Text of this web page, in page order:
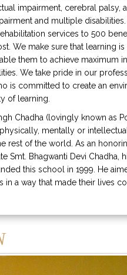
impairment, cerebral palsy,
and multiple
services to 500
We make sure that learning
them to achieve maximum
We take pride in our
is committed to create an
of learning.
Chadha (lovingly known as
mentally or
rest of the world. As an
Smt. Bhagwanti Devi Chadha,
this school in 1999. He
in a way that made their lives